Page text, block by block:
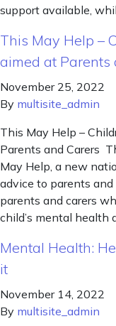
support available,
This May Help –
aimed at Parents
November 25, 2022
By multisite_admin
This May Help –
Parents and Carers
May Help, a new
advice to parents
parents and carers
child’s mental health
Mental Health:
it
November 14, 2022
By multisite_admin